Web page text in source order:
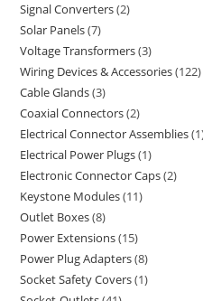
Signal Converters 2
Solar Panels 7
Voltage Transformers 3
Wiring Devices & Accessories 122
Cable Glands 3
Coaxial Connectors 2
Electrical Connector Assemblies 1
Electrical Power Plugs 1
Electronic Connector Caps 2
Keystone Modules 11
Outlet Boxes 8
Power Extensions 15
Power Plug Adapters 8
Socket Safety Covers 1